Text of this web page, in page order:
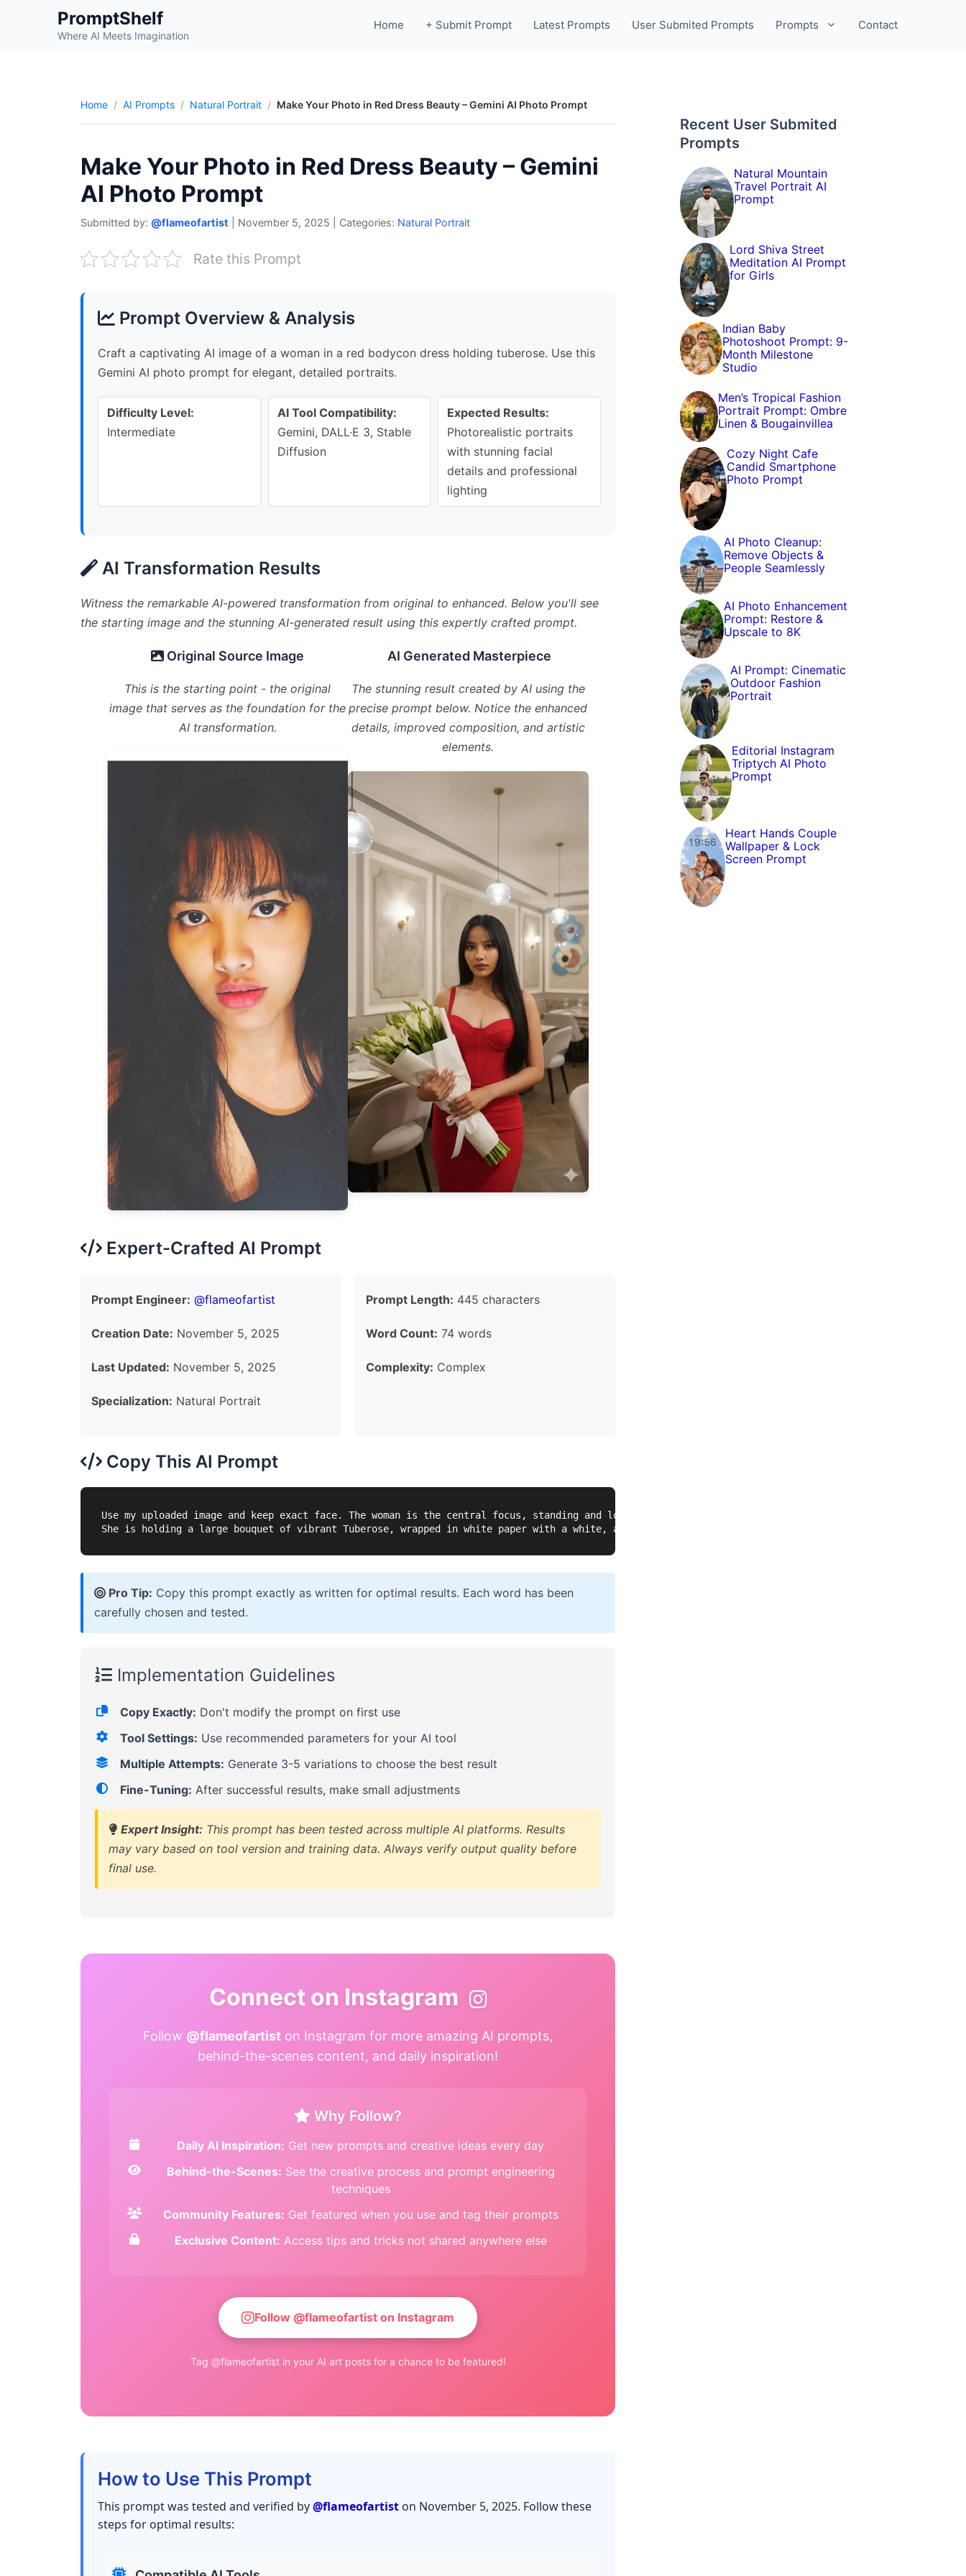
PromptShelf
Where AI Meets Imagination
Home + Submit Prompt Latest Prompts User Submited Prompts Prompts Contact
Home AI Prompts Natural Portrait Make Your Photo in Red Dress Beauty – Gemini AI Photo Prompt
Make Your Photo in Red Dress Beauty – Gemini
AI Photo Prompt
Submitted by: @flameofartist November 5, 2025 Categories: Natural Portrait
Rate this Prompt
Prompt Overview & Analysis
Craft a captivating AI image of a woman in a red bodycon dress holding tuberose. Use this
Gemini AI photo prompt for elegant, detailed portraits.
Difficulty Level:
Intermediate
AI Tool Compatibility:
Gemini, DALL·E 3, Stable
Diffusion
Expected Results:
Photorealistic portraits
with stunning facial
details and professional
lighting
AI Transformation Results
Witness the remarkable AI-powered transformation from original to enhanced. Below you'll see
the starting image and the stunning AI-generated result using this expertly crafted prompt.
Original Source Image
This is the starting point - the original
image that serves as the foundation for the
AI transformation.
AI Generated Masterpiece
The stunning result created by AI using the
precise prompt below. Notice the enhanced
details, improved composition, and artistic
elements.
Expert-Crafted AI Prompt
Prompt Engineer: @flameofartist
Creation Date: November 5, 2025
Last Updated: November 5, 2025
Specialization: Natural Portrait
Prompt Length: 445 characters
Word Count: 74 words
Complexity: Complex
Copy This AI Prompt
Use my uploaded image and keep exact face. The woman is the central focus, standing and looking front . She has long, straight dark hair,
She is holding a large bouquet of vibrant Tuberose, wrapped in white paper with a white, against her torso with both hands.
Pro Tip: Copy this prompt exactly as written for optimal results. Each word has been
carefully chosen and tested.
Implementation Guidelines
Copy Exactly: Don't modify the prompt on first use
Tool Settings: Use recommended parameters for your AI tool
Multiple Attempts: Generate 3-5 variations to choose the best result
Fine-Tuning: After successful results, make small adjustments
Expert Insight: This prompt has been tested across multiple AI platforms. Results
may vary based on tool version and training data. Always verify output quality before
final use.
Connect on Instagram
Follow @flameofartist on Instagram for more amazing AI prompts,
behind-the-scenes content, and daily inspiration!
Why Follow?
Daily AI Inspiration: Get new prompts and creative ideas every day
Behind-the-Scenes: See the creative process and prompt engineering
techniques
Community Features: Get featured when you use and tag their prompts
Exclusive Content: Access tips and tricks not shared anywhere else
Follow @flameofartist on Instagram
Tag @flameofartist in your AI art posts for a chance to be featured!
How to Use This Prompt
This prompt was tested and verified by@flameofartist on November 5, 2025. Follow these
steps for optimal results:
Recent User Submited
Prompts
Natural Mountain
Travel Portrait AI
Prompt
Lord Shiva Street
Meditation AI Prompt
for Girls
Indian Baby
Photoshoot Prompt: 9-
Month Milestone
Studio
Men’s Tropical Fashion
Portrait Prompt: Ombre
Linen & Bougainvillea
Cozy Night Cafe
Candid Smartphone
Photo Prompt
AI Photo Cleanup:
Remove Objects &
People Seamlessly
AI Photo Enhancement
Prompt: Restore &
Upscale to 8K
AI Prompt: Cinematic
Outdoor Fashion
Portrait
Editorial Instagram
Triptych AI Photo
Prompt
Heart Hands Couple
Wallpaper & Lock
Screen Prompt